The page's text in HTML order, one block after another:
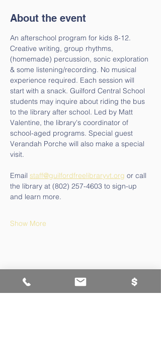
About the event
An afterschool program for kids 8-12.
Creative writing, group rhythms,
(homemade) percussion, sonic exploration
& some listening/recording. No musical
experience required. Each session will
start with a snack. Guilford Central School
students may inquire about riding the bus
to the library after school. Led by Matt
Valentine, the library's coordinator of
school-aged programs. Special guest
Verandah Porche will also make a special
visit.
Email staff@guilfordfreelibraryvt.org or call
the library at (802) 257-4603 to sign-up
and learn more.
Show More